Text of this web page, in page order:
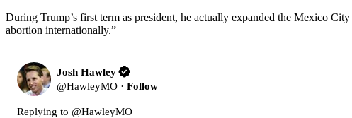
During Trump’s first term as president, he actually expanded the Mexico
abortion internationally.”
Josh Hawley
@HawleyMO · Follow
Replying to @HawleyMO